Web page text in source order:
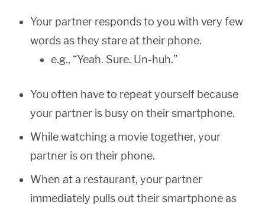
Your partner responds to you with very few
words as they stare at their phone.
e.g., “Yeah. Sure. Un-huh.”
You often have to repeat yourself because
your partner is busy on their smartphone.
While watching a movie together, your
partner is on their phone.
When at a restaurant, your partner
immediately pulls out their smartphone as